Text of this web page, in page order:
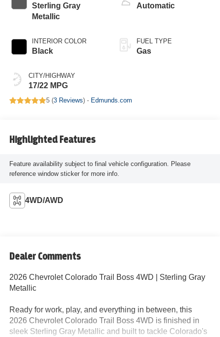
Sterling Gray
Metallic
INTERIOR COLOR
Black
CITY/HIGHWAY
17/22 MPG
Automatic
FUEL TYPE
Gas
5 (3 Reviews) - Edmunds.com
Highlighted Features
Feature availability subject to final vehicle configuration. Please
reference window sticker for more info.
4WD/AWD
Dealer Comments
2026 Chevrolet Colorado Trail Boss 4WD | Sterling Gray
Metallic
Ready for work, play, and everything in between, this
2026 Chevrolet Colorado Trail Boss 4WD is finished in
sleek Sterling Gray Metallic and built to tackle Colorado's